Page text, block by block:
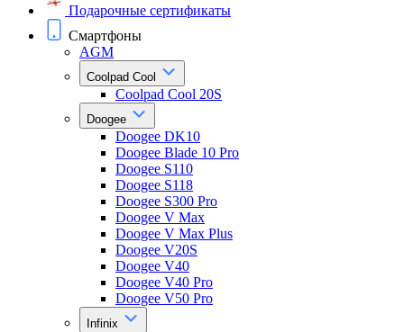
Подарочные сертификаты
Смартфоны
AGM
Coolpad Cool
Coolpad Cool 20S
Doogee
Doogee DK10
Doogee Blade 10 Pro
Doogee S110
Doogee S118
Doogee S300 Pro
Doogee V Max
Doogee V Max Plus
Doogee V20S
Doogee V40
Doogee V40 Pro
Doogee V50 Pro
Infinix